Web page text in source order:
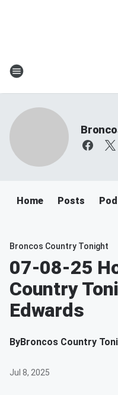
Home Posts
Broncos Country Tonight
07-08-25
Country
Edwards
ByBroncos Country
Jul 8, 2025